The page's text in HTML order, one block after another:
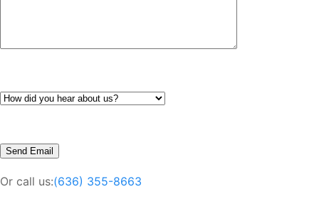
Or call us:(636) 355-8663